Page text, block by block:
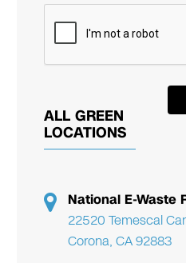
ALL GREEN
LOCATIONS
National E-Waste
22520 Temescal
Corona, CA 92883